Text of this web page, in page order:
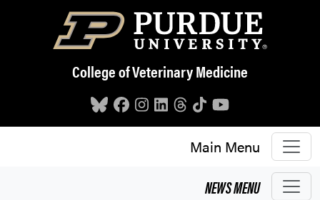
Skip to main content
College of Veterinary Medicine
Main Menu
NEWSMENU